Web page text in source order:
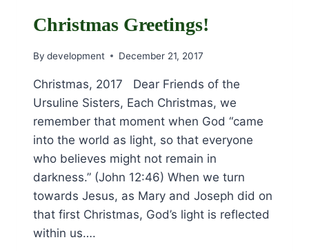
Christmas Greetings!
By development December 21, 2017
Christmas, 2017 Dear Friends of the
Ursuline Sisters, Each Christmas, we
remember that moment when God “came
into the world as light, so that everyone
who believes might not remain in
darkness.” (John 12:46) When we turn
towards Jesus, as Mary and Joseph did on
that first Christmas, God’s light is reflected
within us….